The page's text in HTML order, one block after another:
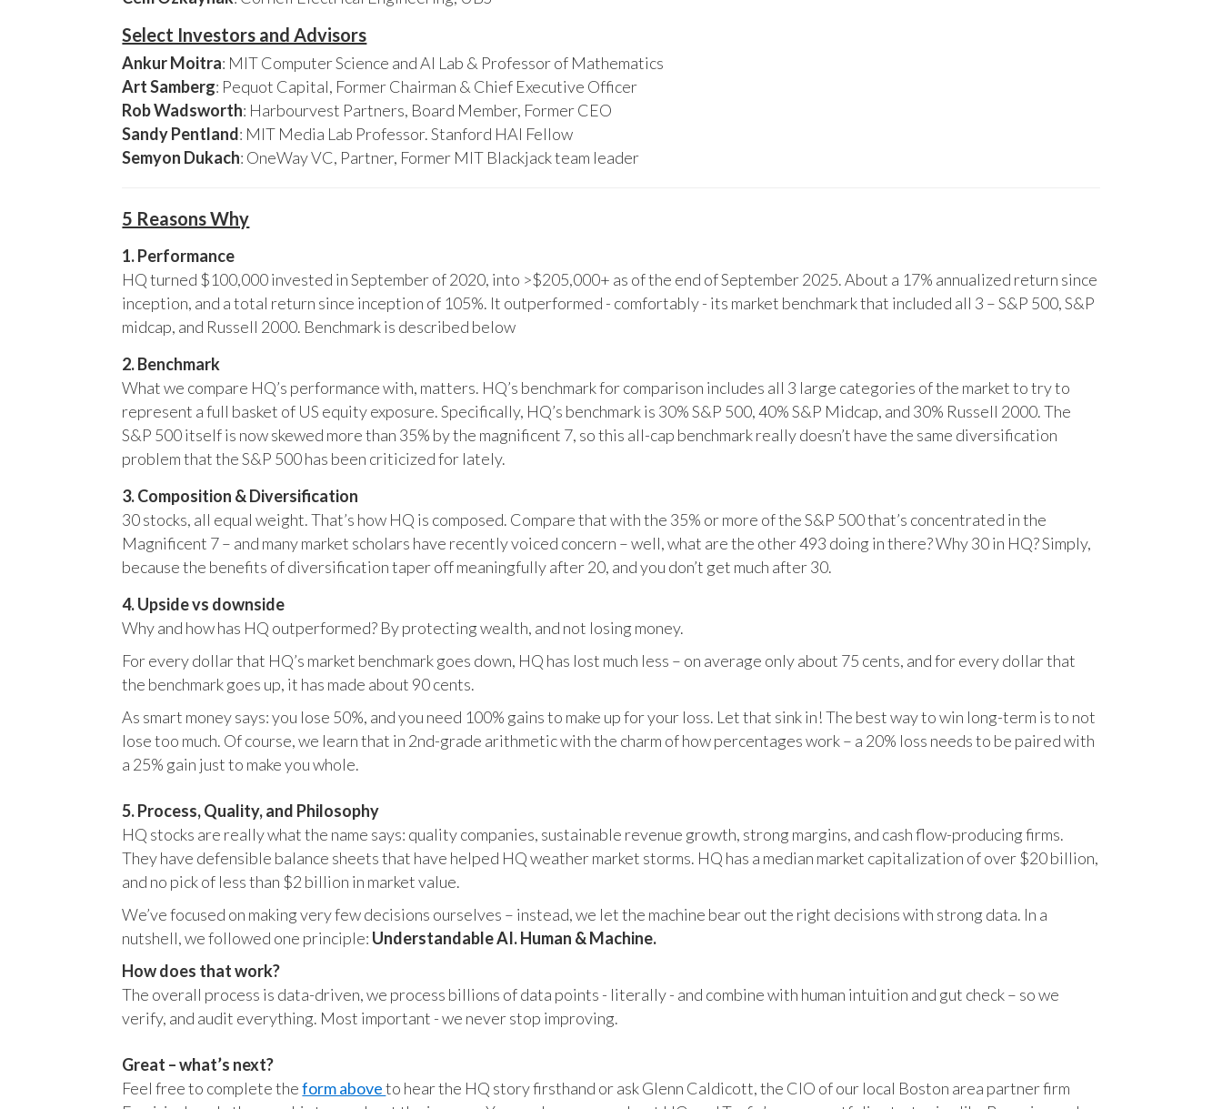
Select Investors and Advisors
Ankur Moitra: MIT Computer Science and AI Lab & Professor of Mathematics
Art Samberg: Pequot Capital, Former Chairman & Chief Executive Officer
Rob Wadsworth: Harbourvest Partners, Board Member, Former CEO
Sandy Pentland: MIT Media Lab Professor. Stanford HAI Fellow
Semyon Dukach: OneWay VC, Partner, Former MIT Blackjack team leader
5 Reasons Why
1. Performance
HQ turned $100,000 invested in September of 2020, into >$205,000+ as of the end of September 2025. About a 17% annualized return since
inception, and a total return since inception of 105%. It outperformed - comfortably - its market benchmark that included all 3 – S&P 500, S&P
midcap, and Russell 2000. Benchmark is described below
2. Benchmark
What we compare HQ’s performance with, matters. HQ’s benchmark for comparison includes all 3 large categories of the market to try to
represent a full basket of US equity exposure. Specifically, HQ’s benchmark is 30% S&P 500, 40% S&P Midcap, and 30% Russell 2000. The
S&P 500 itself is now skewed more than 35% by the magnificent 7, so this all-cap benchmark really doesn’t have the same diversification
problem that the S&P 500 has been criticized for lately.
3. Composition & Diversification
30 stocks, all equal weight. That’s how HQ is composed. Compare that with the 35% or more of the S&P 500 that’s concentrated in the
Magnificent 7 – and many market scholars have recently voiced concern – well, what are the other 493 doing in there? Why 30 in HQ? Simply,
because the benefits of diversification taper off meaningfully after 20, and you don’t get much after 30.
4. Upside vs downside
Why and how has HQ outperformed? By protecting wealth, and not losing money.
For every dollar that HQ’s market benchmark goes down, HQ has lost much less – on average only about 75 cents, and for every dollar that
the benchmark goes up, it has made about 90 cents.
As smart money says: you lose 50%, and you need 100% gains to make up for your loss. Let that sink in! The best way to win long-term is to not
lose too much. Of course, we learn that in 2nd-grade arithmetic with the charm of how percentages work – a 20% loss needs to be paired with
a 25% gain just to make you whole.
5. Process, Quality, and Philosophy
HQ stocks are really what the name says: quality companies, sustainable revenue growth, strong margins, and cash flow-producing firms.
They have defensible balance sheets that have helped HQ weather market storms. HQ has a median market capitalization of over $20 billion,
and no pick of less than $2 billion in market value.
We’ve focused on making very few decisions ourselves – instead, we let the machine bear out the right decisions with strong data. In a
nutshell, we followed one principle: Understandable AI. Human & Machine.
How does that work?
The overall process is data-driven, we process billions of data points - literally - and combine with human intuition and gut check – so we
verify, and audit everything. Most important - we never stop improving.
Great – what’s next?
Feel free to complete theform aboveto hear the HQ story firsthand or ask Glenn Caldicott, the CIO of our local Boston area partner firm